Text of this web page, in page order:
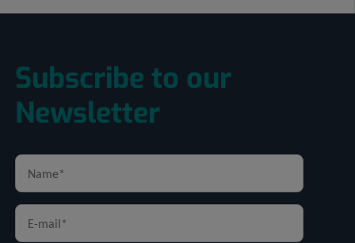
Subscribe to our
Newsletter